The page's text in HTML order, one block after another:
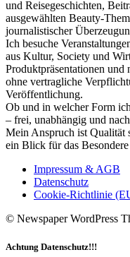
und Reisegeschichten,
ausgewählten Beauty-
journalistischer
Ich besuche
aus Kultur, Society und
Produktpräsentationen und
ohne vertragliche
Veröffentlichung.
Ob und in welcher Form
– frei, unabhängig und
Mein Anspruch ist Qualität
ein Blick für das
Impressum & AGB
Datenschutz
Cookie-Richtlinie
© Newspaper WordPress
Achtung Datenschutz!!!